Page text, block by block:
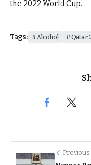
the 2022 World Cup.
Tags: Alcohol Qatar
Previous